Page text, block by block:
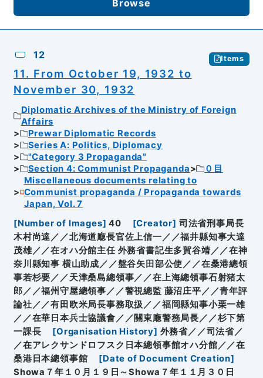
Browse
12 Items
11. From October 19, 1932 to
November 30, 1932
Diplomatic Archives of the Ministry of Foreign
Affairs
Prewar Diplomatic Records
Series A: Politics, Diplomacy
"Category 3 Propaganda"
Section 4: Communist Propaganda
０目
Miscellaneous documents relating to
Communist propaganda / Propaganda towards
Japan, Vol. 7
[Number of Images] 40 [Creator] 司法省刑事局長
木村尚達／／北海道廰長官佐上信一／／福井縣知事大達
茂雄／／在オハ分館主任 外務省書記生多賀谷靖／／在神
奈川縣知事 横山助成／／盤谷矢田部公使／／在桑港總領
事若杉要／／天津桑島總領事／／在上海總領事石射猪太
郎／／福州守屋總領事／／警視總監 藤沼庄平／／青年評
論社／／有田欧米局長事務取扱／／福岡縣知事小栗一雄
／／在華日本兵士協議會／／關東廰警務局長／／杉下第
一課長
[Organisation History] 外務省／／司法省／
／在アレクサンドロフスク日本總領事館オハ分館／／在
桑港日本總領事館
[Date of Document Creation]
Showa７年１０月１９日～Showa７年１１月３０日